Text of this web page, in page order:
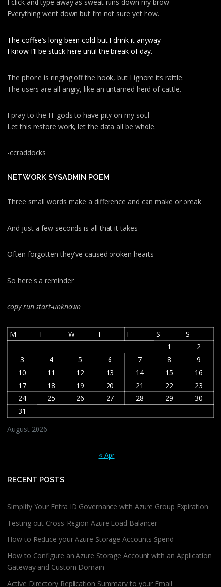
I click and type away as sweat runs down my brow
Everything went down but I’m not sure yet how.
The coffee’s long been cold but I drink it anyway
I know I’ll be stuck here until the break of day.
The phone is ringing off the hook, but I ignore its rattle.
The users are all angry, like an untamed herd of cattle.
I pray to the IT gods to have pity on my soul
Let this restore work, let the data all be whole.
-ccraddocks
NETWORK SYSADMIN POEM
Three small words make a difference and can make or break
And just a few seconds is all that it takes
Often forgotten they've caused broken hearts
So here's a reminder:
copy run start-unknown
August 2026
M T W T F S
S
1
2
3
4 5 6 7 8
9
10
11 12 13 14 15
16
17
18 19 20 21 22
23
24
25 26 27 28 29
30
31
« Apr
RECENT POSTS
Simplify Your Entra ID Governance with Azure Group Expiration
Testing out Cross-Region Azure Load Balancer
How to Reduce your Azure Storage Accounts Spend
How to Configure an Azure Storage Account with an Application
Gateway and Custom Domain
Active Directory Replication Summary to your Email